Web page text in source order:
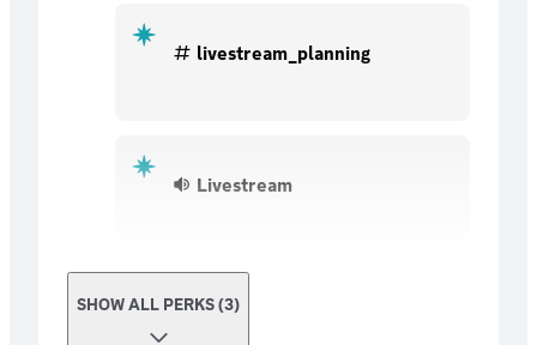
livestream_planning
Livestream
SHOW ALL PERKS (3)